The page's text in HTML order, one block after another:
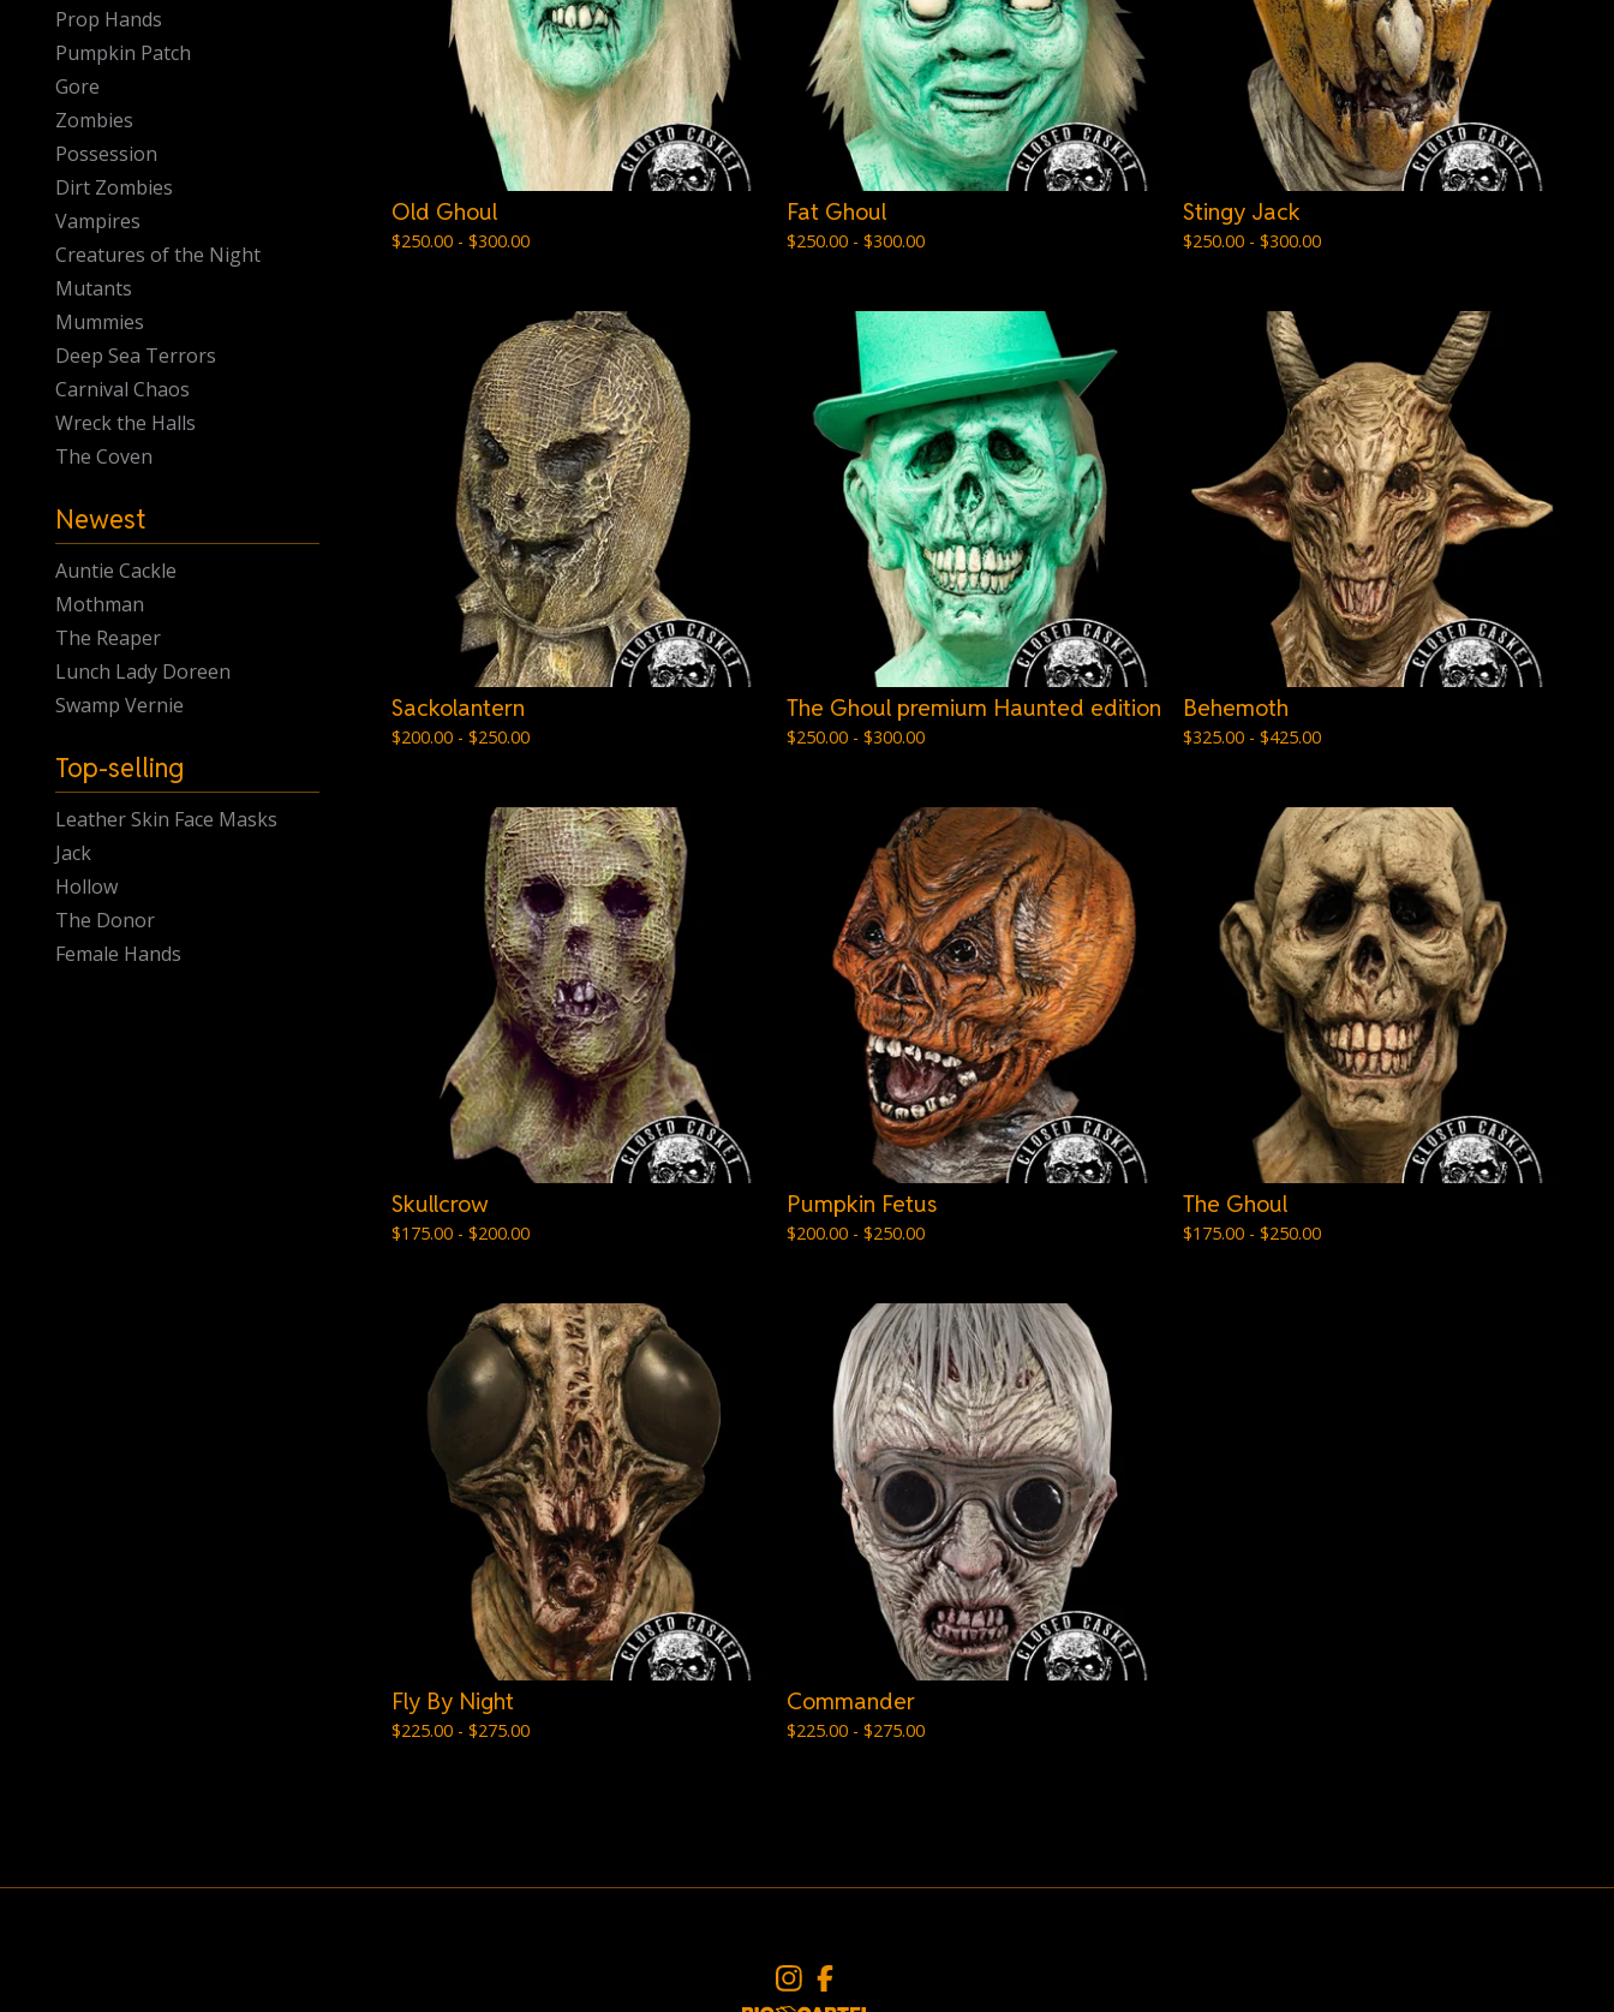
Prop Hands
Pumpkin Patch
Gore
Zombies
Possession
Dirt Zombies
Vampires
Creatures of the Night
Mutants
Mummies
Deep Sea Terrors
Carnival Chaos
Wreck the Halls
The Coven
Newest
Auntie Cackle
Mothman
The Reaper
Lunch Lady Doreen
Swamp Vernie
Top-selling
Leather Skin Face Masks
Jack
Hollow
The Donor
Female Hands
Old Ghoul
$250.00 - $300.00
Fat Ghoul
$250.00 -$300.00
Stingy Jack
$250.00 - $300.00
Sackolantern
$200.00 - $250.00
The Ghoul premium Haunted edition
$250.00 -$300.00
Behemoth
$325.00 - $425.00
Skullcrow
$175.00 - $200.00
Pumpkin Fetus
$200.00 -$250.00
The Ghoul
$175.00 - $250.00
Fly By Night
$225.00 - $275.00
Commander
$225.00 -$275.00